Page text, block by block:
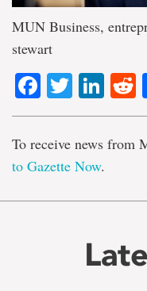
MUN Business,
stewart
Twitter
To receive news from
to Gazette Now.